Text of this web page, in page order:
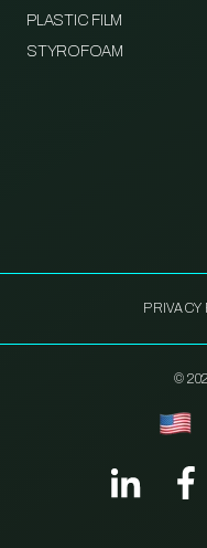
PLASTIC FILM
STYROFOAM
PRIVACY
©